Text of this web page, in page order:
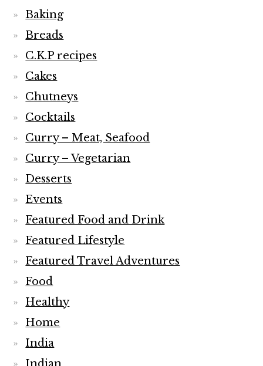
Baking
Breads
C.K.P recipes
Cakes
Chutneys
Cocktails
Curry – Meat, Seafood
Curry – Vegetarian
Desserts
Events
Featured Food and Drink
Featured Lifestyle
Featured Travel Adventures
Food
Healthy
Home
India